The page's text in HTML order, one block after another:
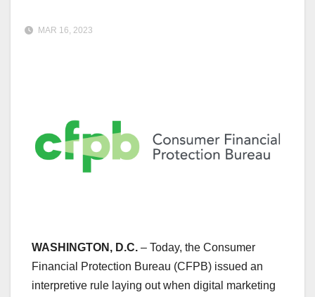
MAR 16, 2023
WASHINGTON, D.C. – Today, the Consumer
Financial Protection Bureau (CFPB) issued an
interpretive rule laying out when digital marketing